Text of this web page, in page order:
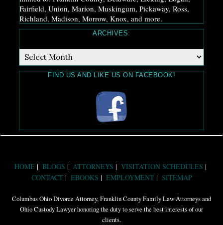
Fairfield, Union, Marion, Muskingum, Pickaway, Ross,
Richland, Madison, Morrow, Knox, and more.
ARCHIVES:
Archives:
FIND US AND LIKE US ON FACEBOOK!
HOME BLOGS ATTORNEYS
VISITATION SCHEDULES
CONTACT
EBOOKS EMPLOYMENT SITEMAP
Columbus Ohio Divorce Attorney, Franklin County Family Law Attorneys and
Ohio Custody Lawyer honoring the duty to serve the best interests of our
clients.